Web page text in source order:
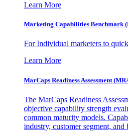
Learn More
Marketing Capabilities Benchmark
For Individual marketers to
Learn More
MarCaps Readiness Assessment
The MarCaps Readiness
objective capability strength
common maturity models.
industry, customer segment, and